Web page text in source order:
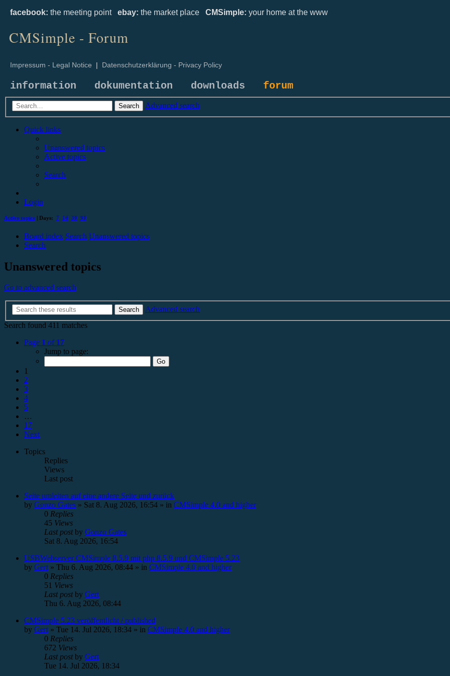
facebook: the meeting point ebay: the market place CMSimple: your home at the www
CMSimple - Forum
Impressum - Legal Notice | Datenschutzerklärung - Privacy Policy
information dokumentation downloads forum
Search Advanced search
Quick links
Unanswered topics
Active topics
Search
Login
Active topics | Days: 7 14 30 90
Board index Search Unanswered topics
Search
Unanswered topics
Go to advanced search
Search
Advanced search
Search found 411 matches
Page 1 of 17
Jump to page:
1
2
3
4
5
…
17
Next
Topics
Replies
Views
Last post
Seite umleiten auf eine andere Seite und zurück
by Gonzo Gates » Sat 8. Aug 2026, 16:54 » in CMSimple 4.0 and higher
0 Replies
45 Views
Last postby Gonzo Gates
Sat 8. Aug 2026, 16:54
USBWebserver CMSimple 8.5.9 mit php 8.5.9 und CMSimple 5.23
by Gert » Thu 6. Aug 2026, 08:44 » in CMSimple 4.0 and higher
0 Replies
51 Views
Last postby Gert
Thu 6. Aug 2026, 08:44
CMSimple 5.23 veröffentlicht / published
by Gert » Tue 14. Jul 2026, 18:34 » in CMSimple 4.0 and higher
0 Replies
672 Views
Last postby Gert
Tue 14. Jul 2026, 18:34